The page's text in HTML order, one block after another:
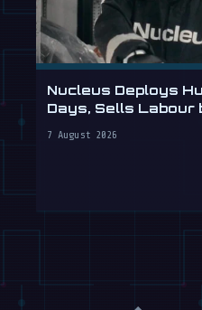
Nucleus Deploys
Days, Sells Labour
7 August 2026